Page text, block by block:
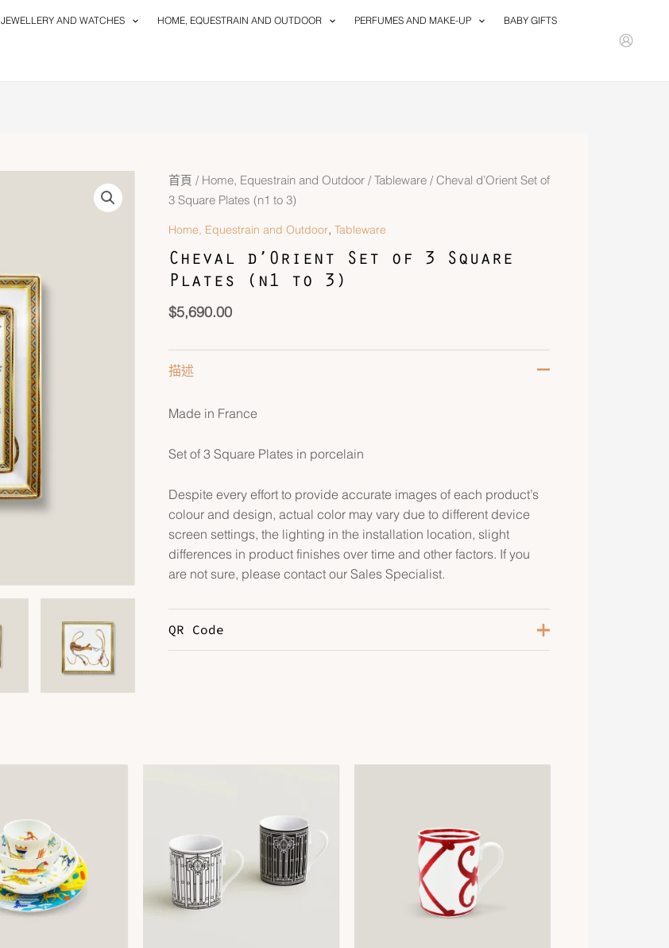
JEWELLERY AND WATCHES HOME, EQUESTRAIN AND OUTDOOR PERFUMES AND MAKE-UP BABY GIFTS
首頁 / Home, Equestrain and Outdoor/ Tableware/ Cheval d’Orient Set of
3 Square Plates (n1 to 3)
Home, Equestrain and Outdoor, Tableware
Cheval d’Orient Set of 3 Square
Plates (n1 to 3)
$5,690.00
描述
Made in France
Set of 3 Square Plates in porcelain
Despite every effort to provide accurate images of each product’s
colour and design, actual color may vary due to different device
screen settings, the lighting in the installation location, slight
differences in product finishes over time and other factors. If you
are not sure, please contact our Sales Specialist.
QR Code
DOWNLOAD QR 🠋